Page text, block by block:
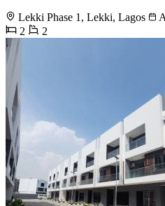
Lekki Phase 1, Lekki, Lagos
2
2